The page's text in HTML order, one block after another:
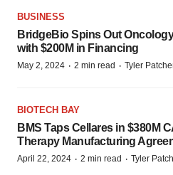
BUSINESS
BridgeBio Spins Out
with $200M in Financing
May 2, 2024 · 2 min read · Tyler
BIOTECH BAY
BMS Taps Cellares in $380M
Therapy Manufacturing
April 22, 2024 · 2 min read · Tyler